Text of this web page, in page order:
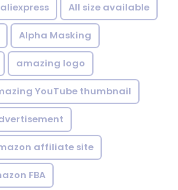
aliexpress All size available
Alpha Masking
amazing logo
YouTube thumbnail
affiliate site
FBA